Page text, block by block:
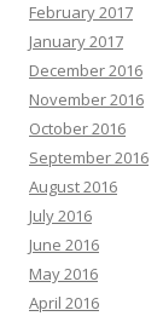
February 2017
January 2017
December 2016
November 2016
October 2016
September 2016
August 2016
July 2016
June 2016
May 2016
April 2016